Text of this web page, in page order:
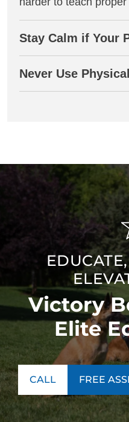
Stay Calm if Your
Never Use
Victory
Elite
CALL FREE